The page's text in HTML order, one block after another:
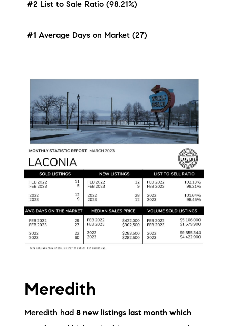
#2 List to Sale Ratio (98.21%)
#1 Average Days on Market (27)
Meredith
Meredith had 8 new listings last month which